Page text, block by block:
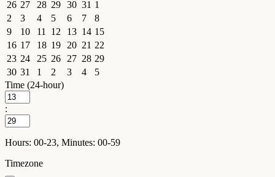
26 27 28 29 30 31 1
2
3 4 5 6 7
8
9
10 11 12 13 14 15
16 17 18 19 20 21 22
23 24 25 26 27 28 29
30 31 1 2 3 4
5
Time (24-hour)
:
Hours: 00-23, Minutes: 00-59
Timezone